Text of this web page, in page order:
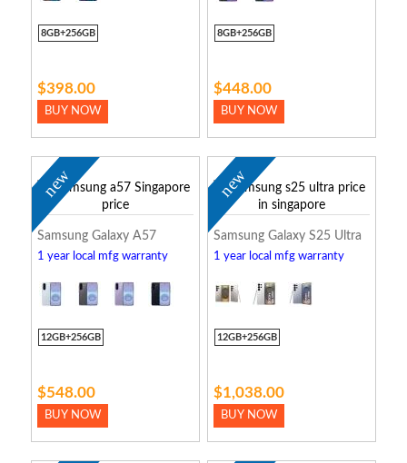
8GB+256GB
$398.00
BUY NOW
8GB+256GB
$448.00
BUY NOW
new
Samsung Galaxy A57
1 year local mfg warranty
12GB+256GB
$548.00
BUY NOW
new
Samsung Galaxy S25 Ultra
1 year local mfg warranty
12GB+256GB
$1,038.00
BUY NOW